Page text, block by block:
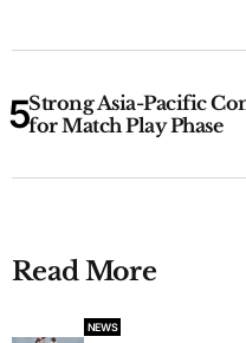
Strong Asia-Pacific
for Match Play Phase
Read More
NEWS